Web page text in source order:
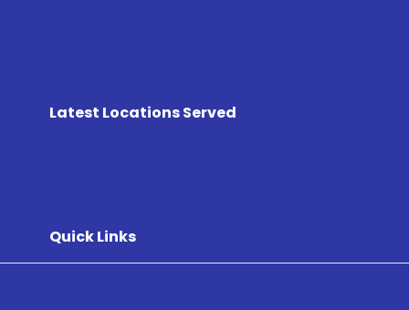
Latest Locations Served
Quick Links